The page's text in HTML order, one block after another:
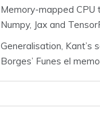
Memory-mapped CPU
Numpy, Jax and
Generalisation, Kant’s
Borges’ Funes el